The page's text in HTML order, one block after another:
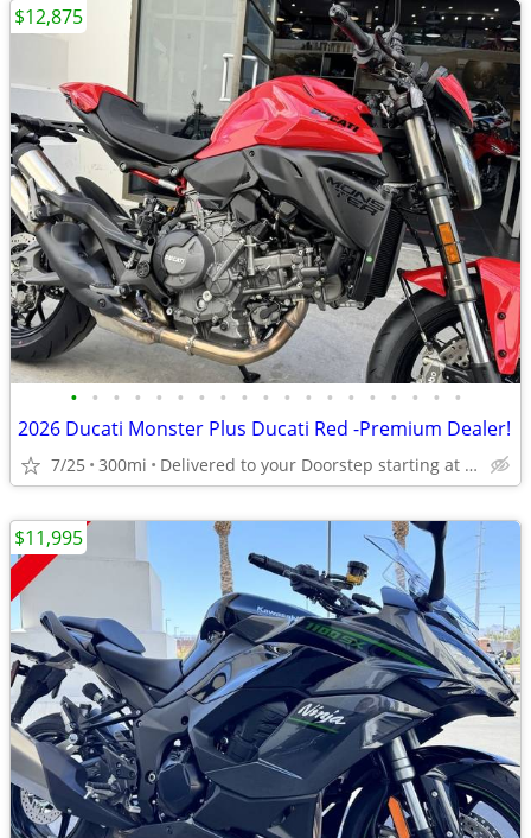
• • • • • • • • • • • • • • • • • • •
2026 Ducati Monster Plus Ducati Red -Premium Dealer!
7/25 300mi Delivered to your Doorstep starting at $189
$12,875
$11,995